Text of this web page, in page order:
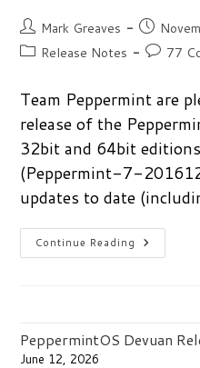
Post
author:
Mark Greaves
Post
published:
PostRelease Notes
Post77
Team Peppermint are
release of the
32bit and 64bit
(Peppermint-7-
updates to date
Continue Reading
7
PeppermintOS Devuan
June 12, 2026